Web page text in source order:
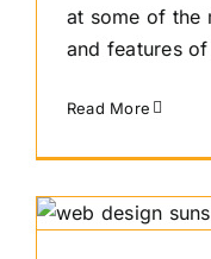
at some of the
and features
Read More